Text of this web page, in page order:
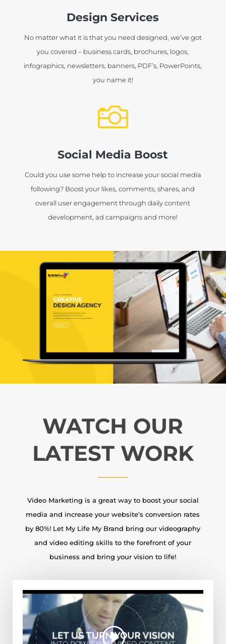
Design Services
No matter what it is that you need designed, we’ve got
you covered – business cards, brochures, logos,
infographics, newsletters, banners, PDF’s, PowerPoints,
you name it!

Social Media Boost
Could you use some help to increase your social media
following? Boost your likes, comments, shares, and
overall user engagement through daily content
development, ad campaigns and more!
WATCH OUR
LATEST WORK
Video Marketing is a great way to boost your social
media and increase your website’s conversion rates
by 80%! Let My Life My Brand bring our videography
and video editing skills to the forefront of your
business and bring your vision to life!